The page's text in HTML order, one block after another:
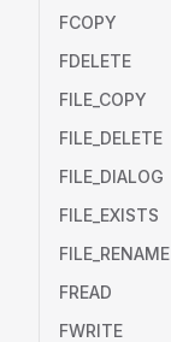
FCOPY
FDELETE
FILE_COPY
FILE_DELETE
FILE_DIALOG
FILE_EXISTS
FILE_RENAME
FREAD
FWRITE